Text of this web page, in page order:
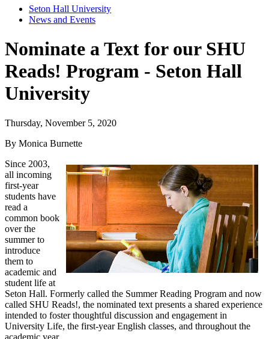
Seton Hall University
News and Events
Nominate a Text for our SHU
Reads! Program - Seton Hall
University
Thursday, November 5, 2020
By Monica Burnette
Since 2003,
all incoming
first-year
students have
read a
common book
over the
summer to
introduce
them to
academic and
student life at
Seton Hall. Formerly called the Summer Reading Program and now
called SHU Reads!, the nominated text presents a shared experience
intended to foster thoughtful discussion and engagement in
University Life, the first-year English classes, and throughout the
academic year.